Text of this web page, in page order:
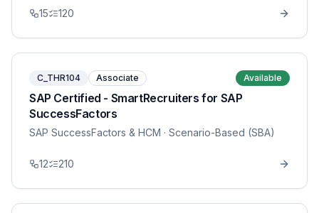
15 120
C_THR104 Associate Available
SAP Certified - SmartRecruiters for SAP
SuccessFactors
SAP SuccessFactors & HCM · Scenario-Based (SBA)
12 210